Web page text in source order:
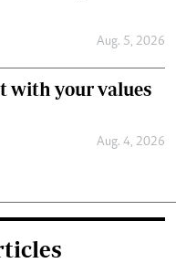
Aug. 5, 2026
with your values
Aug. 4, 2026